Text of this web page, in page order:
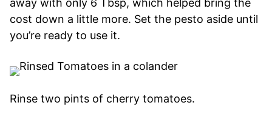
away with only 6 Tbsp, which helped bring the
cost down a little more. Set the pesto aside until
you’re ready to use it.
Rinse two pints of cherry tomatoes.